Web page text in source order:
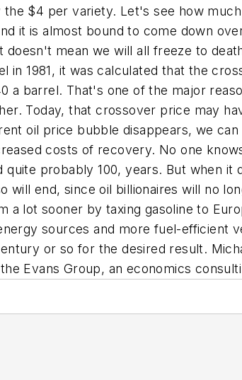
$4 per variety. Let's see how
it is almost bound to come down
mean we will all freeze to
in 1981, it was calculated that the
a barrel. That's one of the major
Today, that crossover price may
oil price bubble disappears, we
costs of recovery. No one
quite probably 100, years. But when
will end, since oil billionaires will no
a lot sooner by taxing gasoline to
sources and more fuel-efficient
or so for the desired result.
Evans Group, an economics